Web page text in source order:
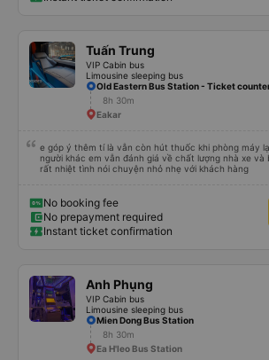
Tuấn Trung
VIP Cabin bus
Limousine sleeping bus
Old Eastern Bus Station - Ticket
8h 30m
Eakar
e góp ý thêm tí là vẫn còn hút thuốc khi phòng máy
người khác em vẫn đánh giá về chất lượng nhà xe và bạn nhân viên phục vụ
rất nhiệt tình nói chuyện nhỏ nhẹ với khách hàng
No booking fee
No prepayment required
Instant ticket confirmation
Anh Phụng
VIP Cabin bus
Limousine sleeping bus
Mien Dong Bus Station
8h 30m
Ea H'leo Bus Station